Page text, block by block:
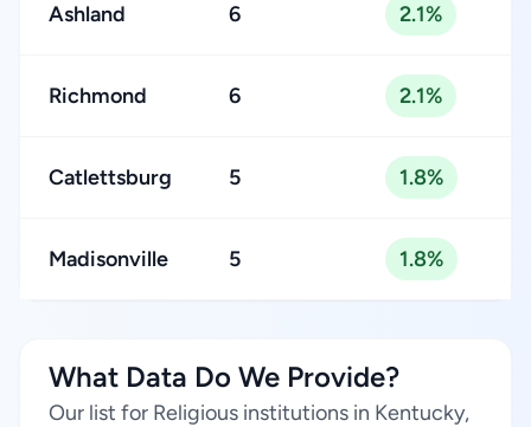
Ashland 6 2.1%
Richmond 6 2.1%
Catlettsburg 5 1.8%
Madisonville 5 1.8%
What Data Do We Provide?
Our list for Religious institutions in Kentucky,